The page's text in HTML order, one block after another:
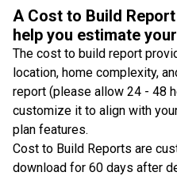
A Cost to Build
help you estimate
The cost to build report
location, home complexity,
report (please allow 24 - 48
customize it to align with
plan features.
Cost to Build Reports are
download for 60 days after